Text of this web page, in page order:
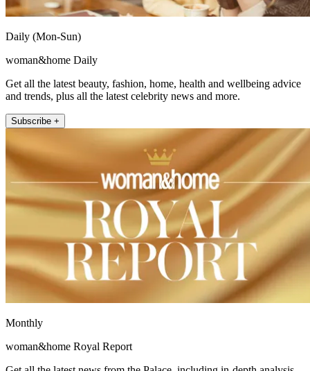
Daily (Mon-Sun)
woman&home Daily
Get all the latest beauty, fashion, home, health and wellbeing advice
and trends, plus all the latest celebrity news and more.
Subscribe +
Monthly
woman&home Royal Report